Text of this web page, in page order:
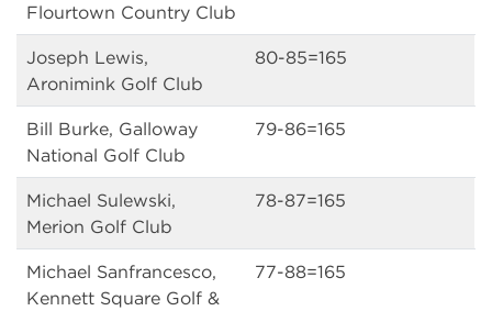
Flourtown Country Club
Joseph Lewis,
Aronimink Golf Club
80-85=165
Bill Burke, Galloway
National Golf Club
79-86=165
Michael Sulewski,
Merion Golf Club
78-87=165
Michael Sanfrancesco,
Kennett Square Golf &
77-88=165